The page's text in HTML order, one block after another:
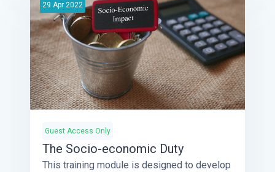
29 Apr 2022
Guest Access Only
The Socio-economic Duty
This training module is designed to develop